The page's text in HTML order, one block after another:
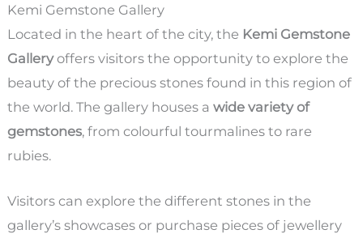
Kemi Gemstone Gallery
Located in the heart of the city, the Kemi Gemstone
Galleryoffers visitors the opportunity to explore the
beauty of the precious stones found in this region of
the world. The gallery houses a wide variety of
gemstones, from colourful tourmalines to rare
rubies.
Visitors can explore the different stones in the
gallery’s showcases or purchase pieces of jewellery